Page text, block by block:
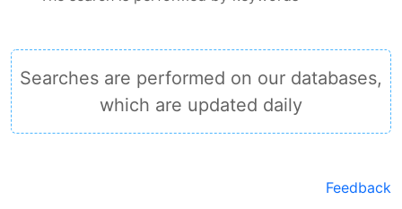
Searches are performed on our databases,
which are updated daily
Feedback